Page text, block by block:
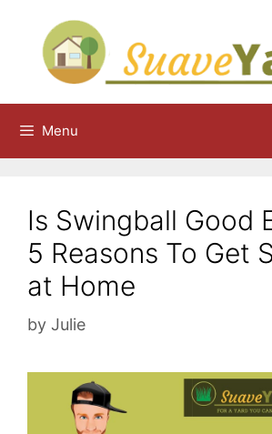
content
Menu
Is Swingball Good
5 Reasons To Get
at Home
by Julie